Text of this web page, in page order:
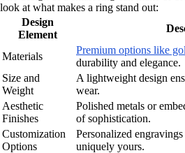
look at what makes a ring stand out:
Design
Element
Materials
Premium options like
durability and elegance.
Size and
Weight
A lightweight design
wear.
Aesthetic
Finishes
Polished metals or
of sophistication.
Customization
Options
Personalized
uniquely yours.